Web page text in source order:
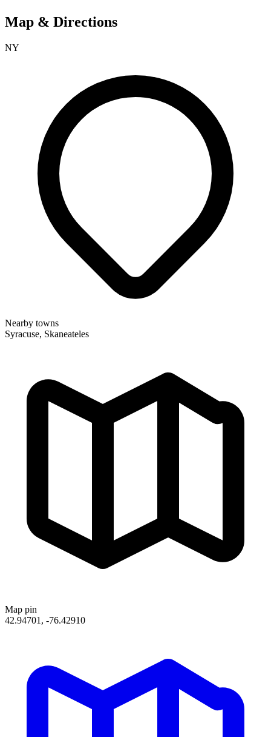
Map & Directions
NY
Nearby towns
Syracuse, Skaneateles
Map pin
42.94701, -76.42910